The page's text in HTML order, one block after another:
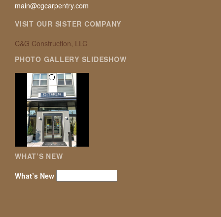
main@cgcarpentry.com
VISIT OUR SISTER COMPANY
C&G Construction, LLC
PHOTO GALLERY SLIDESHOW
WHAT’S NEW
What’s New